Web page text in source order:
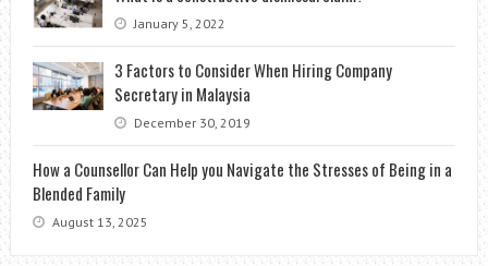
January 5, 2022
3 Factors to Consider When Hiring Company
Secretary in Malaysia
December 30, 2019
How a Counsellor Can Help you Navigate the Stresses of Being in a
Blended Family
August 13, 2025